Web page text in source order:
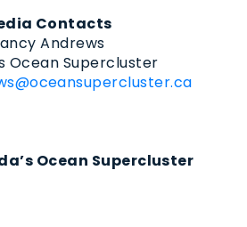
Contacts
Andrews
Ocean Supercluster
Ocean Supercluster